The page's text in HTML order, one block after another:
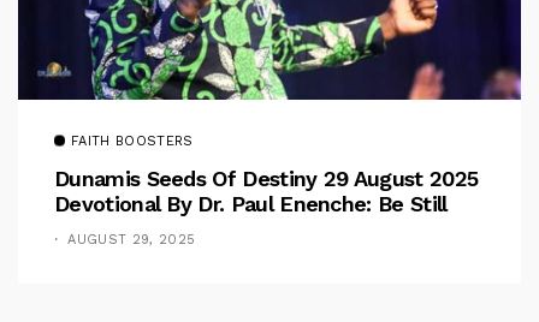
FAITH BOOSTERS
Dunamis Seeds Of Destiny 29 August 2025
Devotional By Dr. Paul Enenche: Be Still
AUGUST 29, 2025